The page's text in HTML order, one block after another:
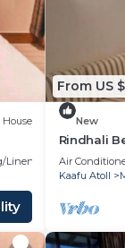
House
From US
New
Rindhali
Air
Kaafu Atoll